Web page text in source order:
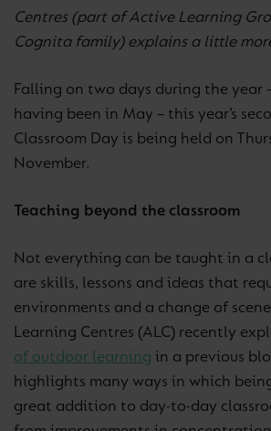
Centres (part of Active Learning
Cognita family) explains a little
Falling on two days during the year
having been in May – this year’s
Classroom Day is being held on
November.
Teaching beyond the classroom
Not everything can be taught in a
are skills, lessons and ideas that
environments and a change of
Learning Centres (ALC) recently
of outdoor learning in a previous
highlights many ways in which
great addition to day-to-day